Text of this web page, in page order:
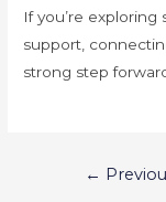
If you’re
support,
strong step
←